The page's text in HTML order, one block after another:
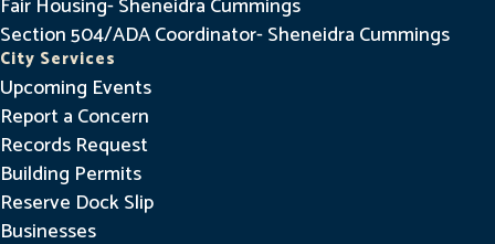
Fair Housing- Sheneidra Cummings
Section 504/ADA Coordinator- Sheneidra Cummings
City Services
Upcoming Events
Report a Concern
Records Request
Building Permits
Reserve Dock Slip
Businesses